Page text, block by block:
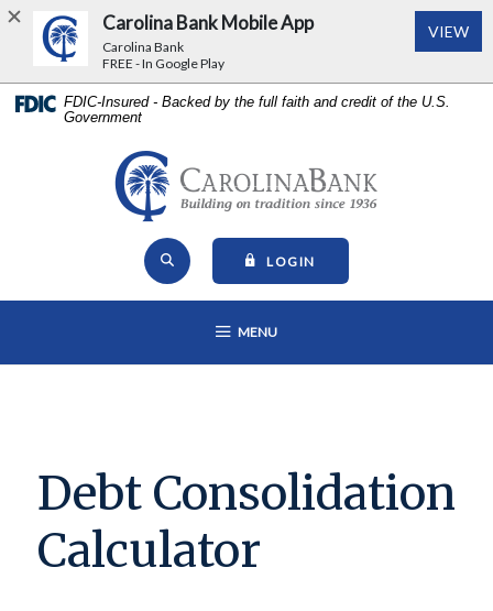
Home
Download
Acrobat
FDIC-Insured - Backed by the full faith and credit of the U.S.
Government
Carolina Bank - Building on
Open Site Search
LOGIN
OPEN MAIN NAVIGATION
MENU
Debt Consolidation
Calculator
Carolina Bank Mobile App
Carolina Bank
FREE - In Google Play
VIEW